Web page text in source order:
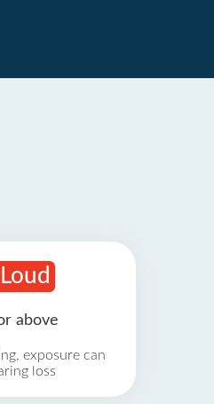
above
exposure can
loss